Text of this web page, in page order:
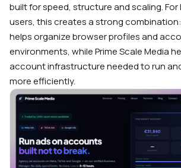
built for speed, structure and scaling. For
users, this creates a strong
helps organize browser profiles and
environments, while Prime Scale Media
account infrastructure needed to run
more efficiently.